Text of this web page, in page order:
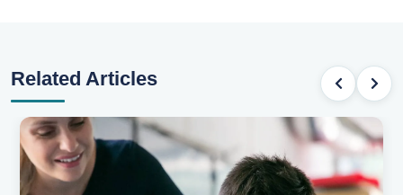
Related Articles